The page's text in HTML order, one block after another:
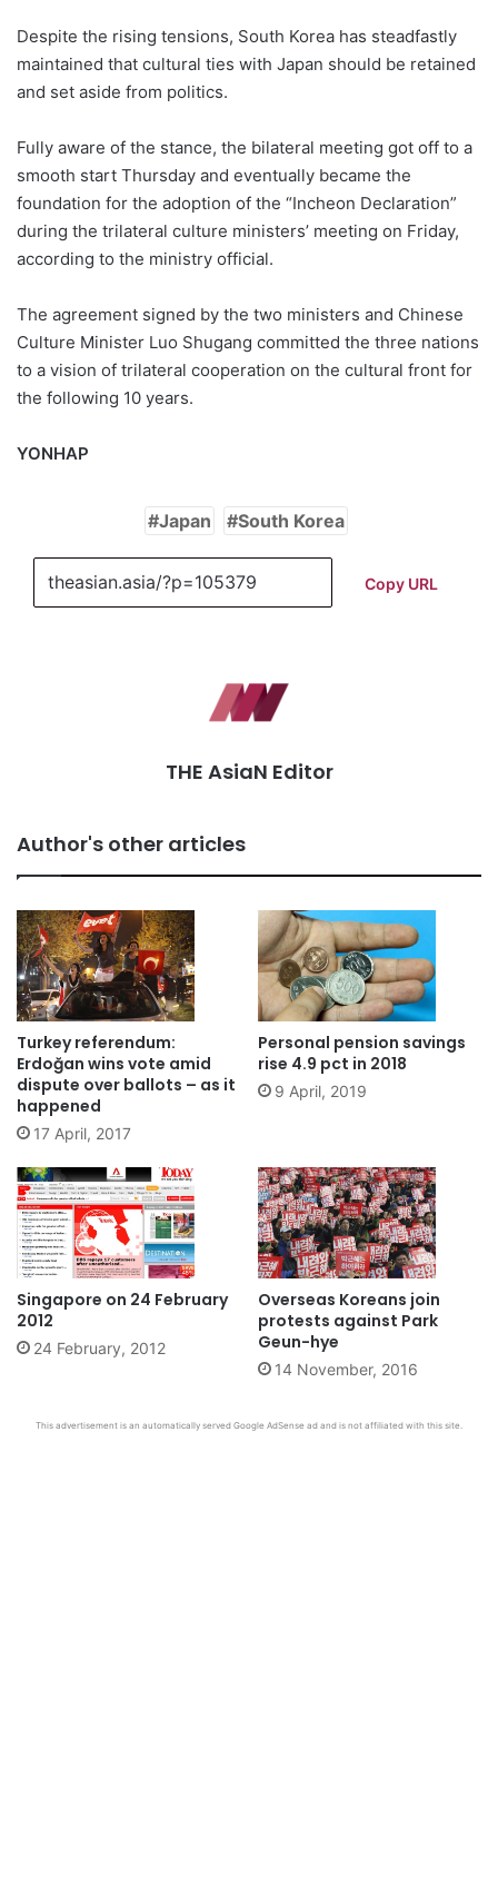
Despite the rising tensions, South Korea has steadfastly
maintained that cultural ties with Japan should be retained
and set aside from politics.
Fully aware of the stance, the bilateral meeting got off to a
smooth start Thursday and eventually became the
foundation for the adoption of the “Incheon Declaration”
during the trilateral culture ministers’ meeting on Friday,
according to the ministry official.
The agreement signed by the two ministers and Chinese
Culture Minister Luo Shugang committed the three nations
to a vision of trilateral cooperation on the cultural front for
the following 10 years.
YONHAP
Japan South Korea
Copy URL
THE AsiaN Editor
Author's other articles
Turkey referendum:
Erdoğan wins vote amid
dispute over ballots – as it
happened
17 April, 2017
Personal pension savings
rise 4.9 pct in 2018
9 April, 2019
Singapore on 24 February
2012
24 February, 2012
Overseas Koreans join
protests against Park
Geun-hye
14 November, 2016
This advertisement is an automatically served Google AdSense ad and is not affiliated with this site.